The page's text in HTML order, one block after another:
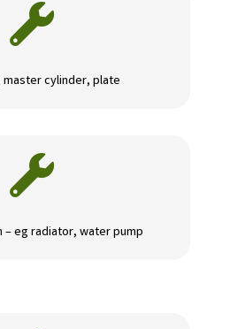

master cylinder, plate

– eg radiator, water pump